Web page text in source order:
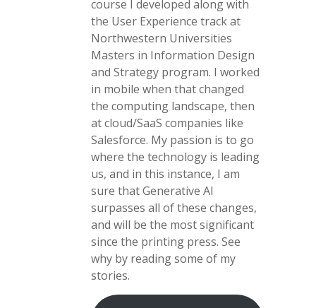
course I developed along with
the User Experience track at
Northwestern Universities
Masters in Information Design
and Strategy program. I worked
in mobile when that changed
the computing landscape, then
at cloud/SaaS companies like
Salesforce. My passion is to go
where the technology is leading
us, and in this instance, I am
sure that Generative AI
surpasses all of these changes,
and will be the most significant
since the printing press. See
why by reading some of my
stories.